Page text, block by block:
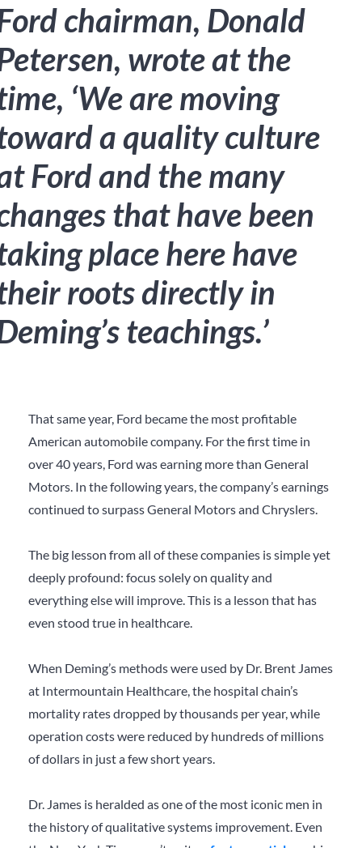
chairman, Donald
wrote at the
‘We are moving
a quality culture
Ford and the many
that have been
place here have
roots directly in
teachings.’
That same year, Ford became the most profitable
American automobile company. For the first time in
over 40 years, Ford was earning more than General
Motors. In the following years, the company’s earnings
continued to surpass General Motors and Chryslers.
The big lesson from all of these companies is simple yet
deeply profound: focus solely on quality and
everything else will improve. This is a lesson that has
even stood true in healthcare.
When Deming’s methods were used by Dr. Brent James
at Intermountain Healthcare, the hospital chain’s
mortality rates dropped by thousands per year, while
operation costs were reduced by hundreds of millions
of dollars in just a few short years.
Dr. James is heralded as one of the most iconic men in
the history of qualitative systems improvement. Even